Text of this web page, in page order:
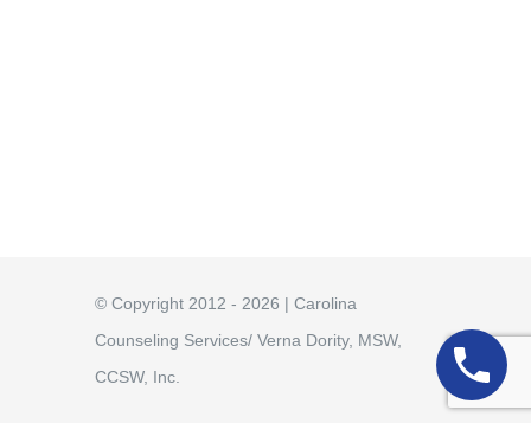
© Copyright 2012 - 2026 | Carolina
Counseling Services/ Verna Dority, MSW,
CCSW, Inc.